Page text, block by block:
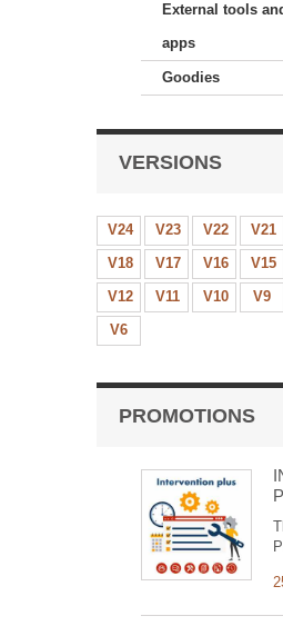
External tools
apps
Goodies
VERSIONS
V24 V23 V22 V21
V18
V17 V16 V15
V12
V11 V10 V9
V6
PROMOTIONS